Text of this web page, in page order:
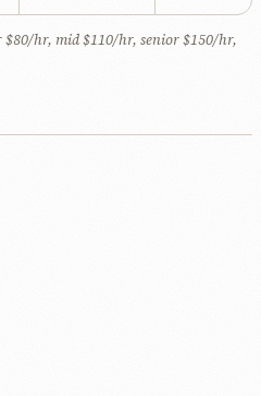
hr, mid $110/hr, senior $150/hr,